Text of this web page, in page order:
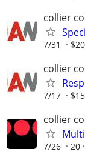
collier
7/31
collier
7/17
collier
7/26 20